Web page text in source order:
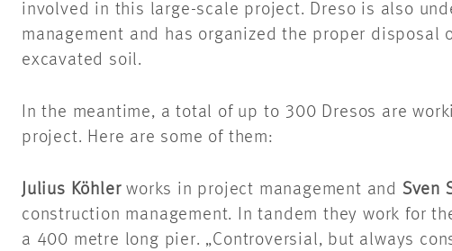
involved in this large-scale project. Dreso is also
management and has organized the proper disposal
excavated soil.
In the meantime, a total of up to 300 Dresos are
project. Here are some of them:
Julius Köhlerworks in project management and Sven
construction management. In tandem they work for
a 400 metre long pier. „Controversial, but always